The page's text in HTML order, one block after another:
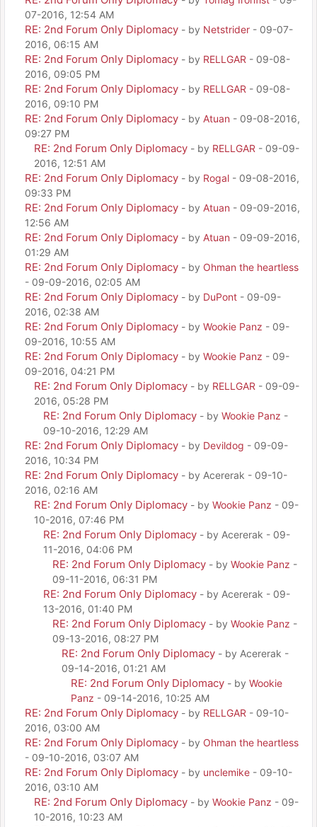
07-2016, 12:54 AM
RE: 2nd Forum Only Diplomacy - by Netstrider - 09-07-
2016, 06:15 AM
RE: 2nd Forum Only Diplomacy - by RELLGAR - 09-08-
2016, 09:05 PM
RE: 2nd Forum Only Diplomacy - by RELLGAR - 09-08-
2016, 09:10 PM
RE: 2nd Forum Only Diplomacy - by Atuan - 09-08-2016,
09:27 PM
RE: 2nd Forum Only Diplomacy - by RELLGAR - 09-09-
2016, 12:51 AM
RE: 2nd Forum Only Diplomacy - by Rogal - 09-08-2016,
09:33 PM
RE: 2nd Forum Only Diplomacy - by Atuan - 09-09-2016,
12:56 AM
RE: 2nd Forum Only Diplomacy - by Atuan - 09-09-2016,
01:29 AM
RE: 2nd Forum Only Diplomacy - by Ohman the heartless
- 09-09-2016, 02:05 AM
RE: 2nd Forum Only Diplomacy - by DuPont - 09-09-
2016, 02:38 AM
RE: 2nd Forum Only Diplomacy - by Wookie Panz - 09-
09-2016, 10:55 AM
RE: 2nd Forum Only Diplomacy - by Wookie Panz - 09-
09-2016, 04:21 PM
RE: 2nd Forum Only Diplomacy - by RELLGAR - 09-09-
2016, 05:28 PM
RE: 2nd Forum Only Diplomacy - by Wookie Panz -
09-10-2016, 12:29 AM
RE: 2nd Forum Only Diplomacy - by Devildog - 09-09-
2016, 10:34 PM
RE: 2nd Forum Only Diplomacy - by Acererak - 09-10-
2016, 02:16 AM
RE: 2nd Forum Only Diplomacy - by Wookie Panz - 09-
10-2016, 07:46 PM
RE: 2nd Forum Only Diplomacy - by Acererak - 09-
11-2016, 04:06 PM
RE: 2nd Forum Only Diplomacy - by Wookie Panz -
09-11-2016, 06:31 PM
RE: 2nd Forum Only Diplomacy - by Acererak - 09-
13-2016, 01:40 PM
RE: 2nd Forum Only Diplomacy - by Wookie Panz -
09-13-2016, 08:27 PM
RE: 2nd Forum Only Diplomacy - by Acererak -
09-14-2016, 01:21 AM
RE: 2nd Forum Only Diplomacy - by Wookie
Panz - 09-14-2016, 10:25 AM
RE: 2nd Forum Only Diplomacy - by RELLGAR - 09-10-
2016, 03:00 AM
RE: 2nd Forum Only Diplomacy - by Ohman the heartless
- 09-10-2016, 03:07 AM
RE: 2nd Forum Only Diplomacy - by unclemike - 09-10-
2016, 03:10 AM
RE: 2nd Forum Only Diplomacy - by Wookie Panz - 09-
10-2016, 10:23 AM